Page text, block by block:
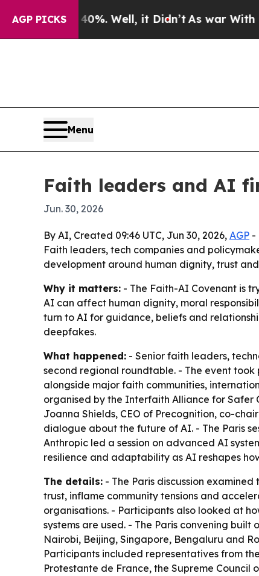
AGP PICKS40%. Well, it Didn’t As war With Iran
Menu
Faith leaders and AI
Jun. 30, 2026
By AI, Created 09:46 UTC, Jun 30, 2026, AGP -
Faith leaders, tech companies and
development around human dignity, trust
Why it matters: - The Faith-AI Covenant is
AI can affect human dignity, moral
turn to AI for guidance, beliefs and
deepfakes.
What happened: - Senior faith leaders,
second regional roundtable. - The event
alongside major faith communities,
organised by the Interfaith Alliance for Safer
Joanna Shields, CEO of Precognition, co-
dialogue about the future of AI. - The Paris
Anthropic led a session on advanced AI
resilience and adaptability as AI reshapes
The details: - The Paris discussion
trust, inflame community tensions and
organisations. - Participants also looked at
systems are used. - The Paris convening
Nairobi, Beijing, Singapore, Bengaluru and
Participants included representatives from
Protestante de France, the Supreme Council